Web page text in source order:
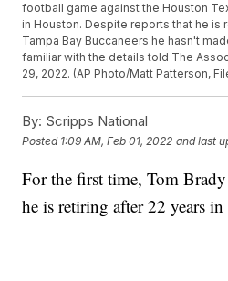
football game against the Houston
in Houston. Despite reports that he is
Tampa Bay Buccaneers he hasn't
familiar with the details told The
29, 2022. (AP Photo/Matt Patterson,
By: Scripps National
Posted 1:09 AM, Feb 01, 2022 and last
For the first time, Tom Brady
he is retiring after 22 years